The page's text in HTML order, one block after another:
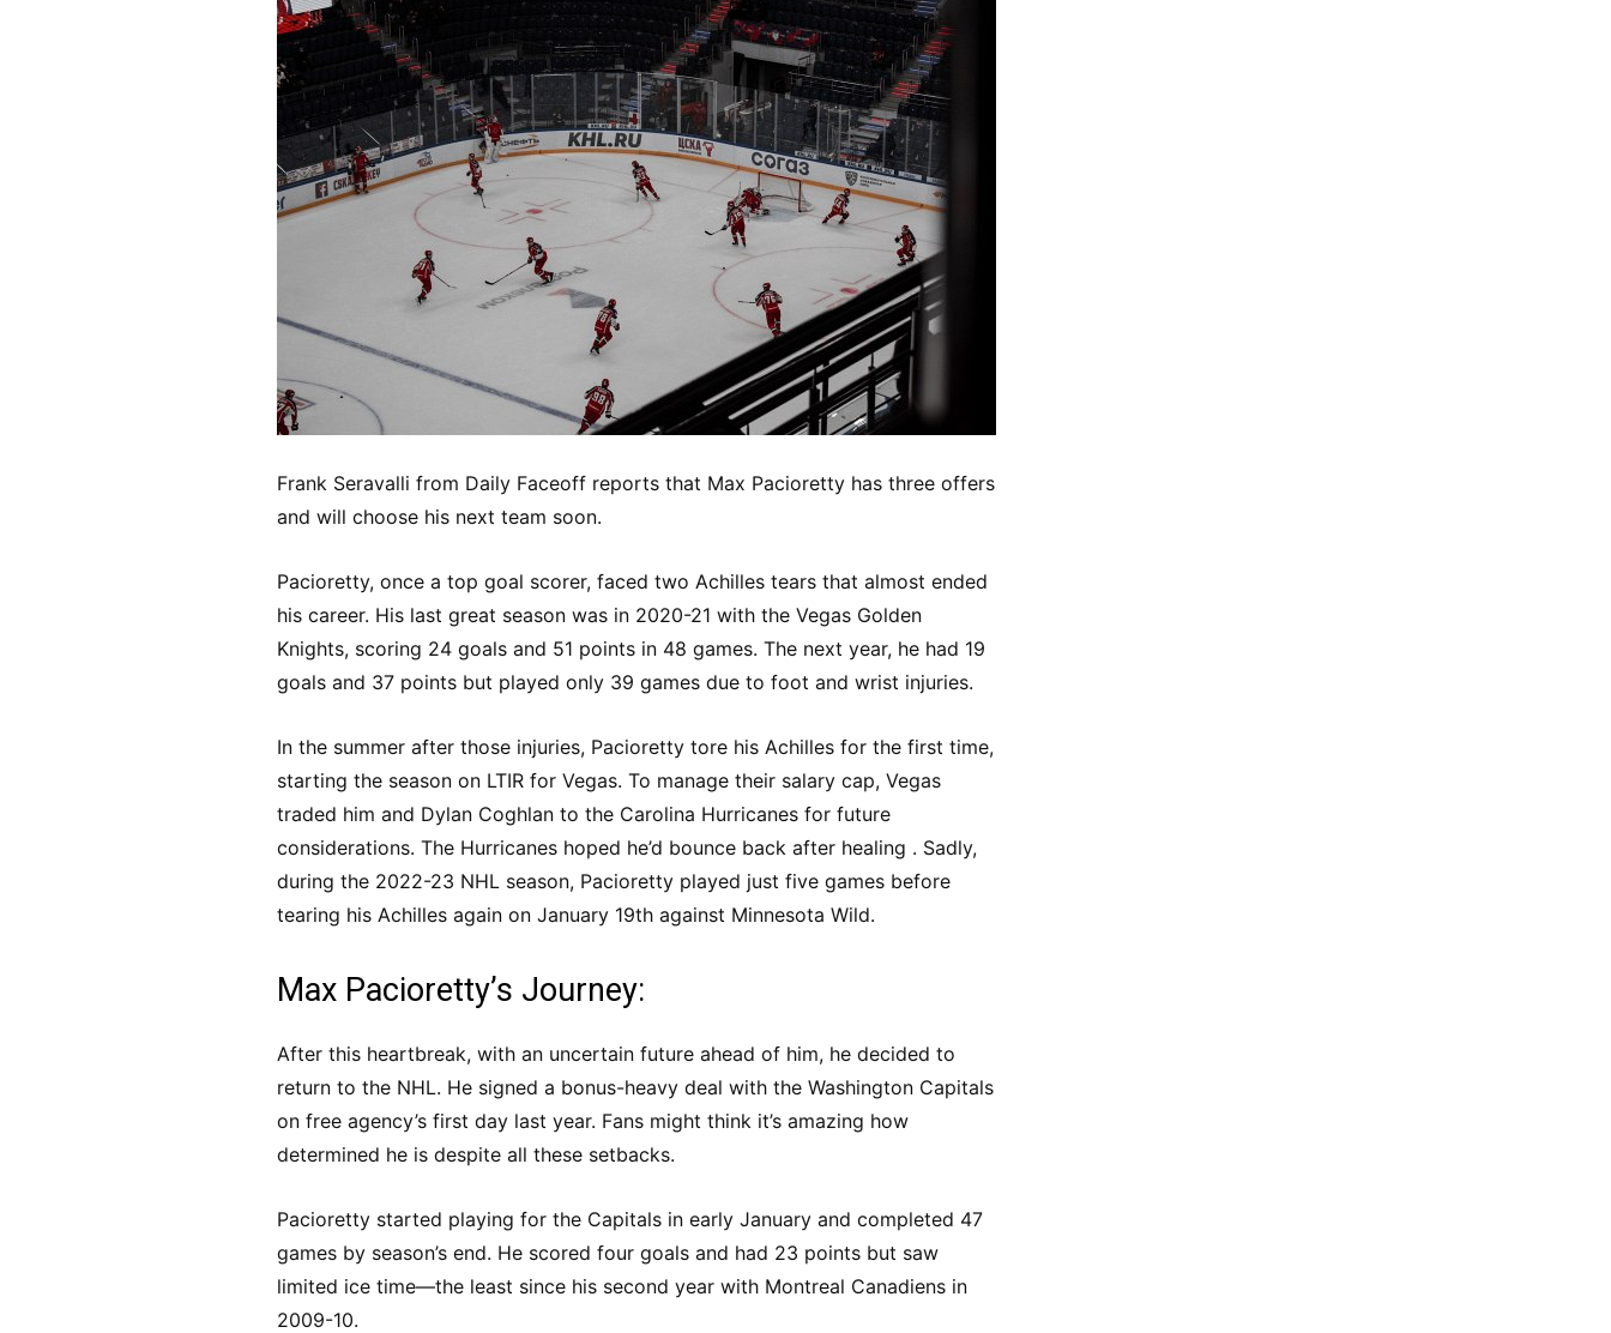
Frank Seravalli from Daily Faceoff reports that Max Pacioretty has three offers
and will choose his next team soon.
Pacioretty, once a top goal scorer, faced two Achilles tears that almost ended
his career. His last great season was in 2020-21 with the Vegas Golden
Knights, scoring 24 goals and 51 points in 48 games. The next year, he had 19
goals and 37 points but played only 39 games due to foot and wrist injuries.
In the summer after those injuries, Pacioretty tore his Achilles for the first time,
starting the season on LTIR for Vegas. To manage their salary cap, Vegas
traded him and Dylan Coghlan to the Carolina Hurricanes for future
considerations. The Hurricanes hoped he’d bounce back after healing . Sadly,
during the 2022-23 NHL season, Pacioretty played just five games before
tearing his Achilles again on January 19th against Minnesota Wild.
Max Pacioretty’s Journey:
After this heartbreak, with an uncertain future ahead of him, he decided to
return to the NHL. He signed a bonus-heavy deal with the Washington Capitals
on free agency’s first day last year. Fans might think it’s amazing how
determined he is despite all these setbacks.
Pacioretty started playing for the Capitals in early January and completed 47
games by season’s end. He scored four goals and had 23 points but saw
limited ice time—the least since his second year with Montreal Canadiens in
2009-10.